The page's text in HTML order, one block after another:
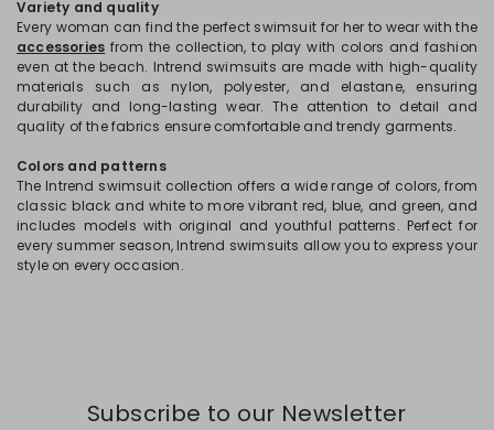
Variety and quality
Every woman can find the perfect swimsuit for her to wear with the
accessories from the collection, to play with colors and fashion
even at the beach. Intrend swimsuits are made with high-quality
materials such as nylon, polyester, and elastane, ensuring
durability and long-lasting wear. The attention to detail and
quality of the fabrics ensure comfortable and trendy garments.
Colors and patterns
The Intrend swimsuit collection offers a wide range of colors, from
classic black and white to more vibrant red, blue, and green, and
includes models with original and youthful patterns. Perfect for
every summer season, Intrend swimsuits allow you to express your
style on every occasion.
Subscribe to our Newsletter